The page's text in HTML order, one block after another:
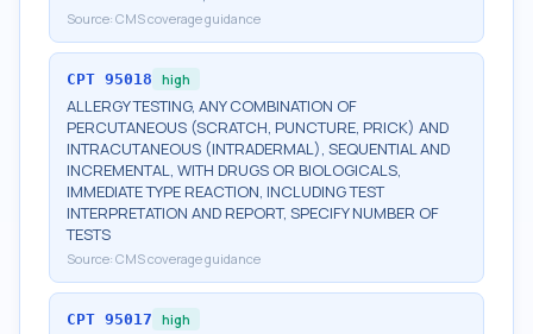
Source: CMS coverage guidance
CPT 95018 high
ALLERGY TESTING, ANY COMBINATION OF
PERCUTANEOUS (SCRATCH, PUNCTURE, PRICK) AND
INTRACUTANEOUS (INTRADERMAL), SEQUENTIAL AND
INCREMENTAL, WITH DRUGS OR BIOLOGICALS,
IMMEDIATE TYPE REACTION, INCLUDING TEST
INTERPRETATION AND REPORT, SPECIFY NUMBER OF
TESTS
Source: CMS coverage guidance
CPT 95017 high